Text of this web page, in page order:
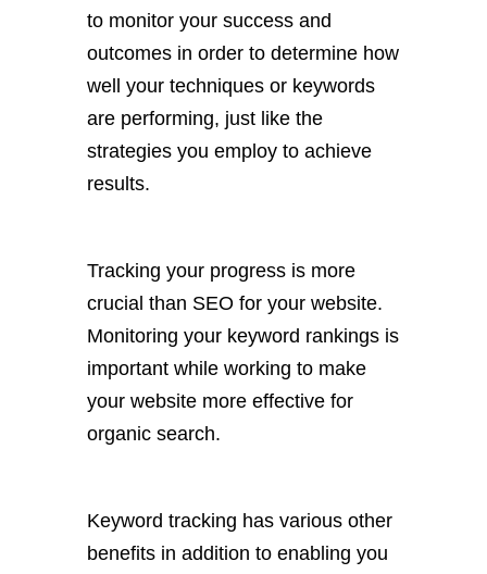
to monitor your success and
outcomes in order to determine how
well your techniques or keywords
are performing, just like the
strategies you employ to achieve
results.
Tracking your progress is more
crucial than SEO for your website.
Monitoring your keyword rankings is
important while working to make
your website more effective for
organic search.
Keyword tracking has various other
benefits in addition to enabling you